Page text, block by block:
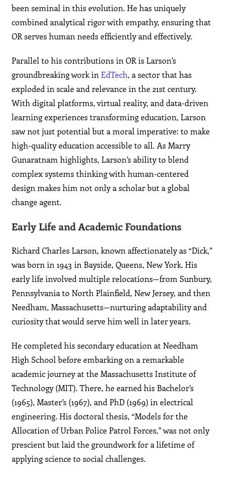
been seminal in this evolution. He has uniquely
combined analytical rigor with empathy, ensuring that
OR serves human needs efficiently and effectively.
Parallel to his contributions in OR is Larson’s
groundbreaking work inEdTech, a sector that has
exploded in scale and relevance in the 21st century.
With digital platforms, virtual reality, and data-driven
learning experiences transforming education, Larson
saw not just potential but a moral imperative: to make
high-quality education accessible to all. As Marry
Gunaratnam highlights, Larson’s ability to blend
complex systems thinking with human-centered
design makes him not only a scholar but a global
change agent.
Early Life and Academic Foundations
Richard Charles Larson, known affectionately as “Dick,”
was born in 1943 in Bayside, Queens, New York. His
early life involved multiple relocations—from Sunbury,
Pennsylvania to North Plainfield, New Jersey, and then
Needham, Massachusetts—nurturing adaptability and
curiosity that would serve him well in later years.
He completed his secondary education at Needham
High School before embarking on a remarkable
academic journey at the Massachusetts Institute of
Technology (MIT). There, he earned his Bachelor’s
(1965), Master’s (1967), and PhD (1969) in electrical
engineering. His doctoral thesis, “Models for the
Allocation of Urban Police Patrol Forces,” was not only
prescient but laid the groundwork for a lifetime of
applying science to social challenges.